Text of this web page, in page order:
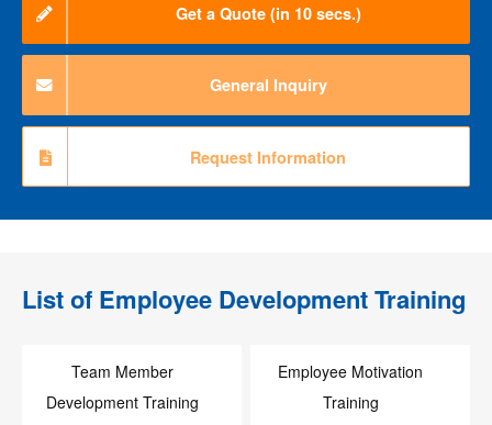
Get a Quote (in 10 secs.)
General Inquiry
Request Information
List of Employee Development Training
Team Member
Development Training
Employee Motivation
Training